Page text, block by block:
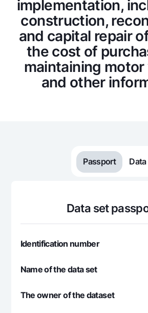
Loans
Mortgage
Car loan
Microloan
Student Loan
Overdraft
Deposits
Dlya vseh
Demand
Jozibali
Gold Bullion by NBU
Cards
Free
Premium
Money transfers
Ищите по сайту
Search
Helpful links
implementation,
construction,
and capital repair
the cost of
maintaining motor
and other
Passport Data
Data set
Identification number
Name of the data set
The owner of the dataset